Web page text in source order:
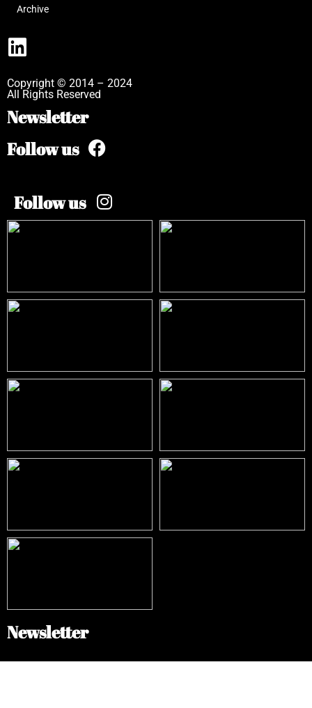
Archive
Copyright © 2014 – 2024
All Rights Reserved
Newsletter
Follow us
Follow us
Newsletter